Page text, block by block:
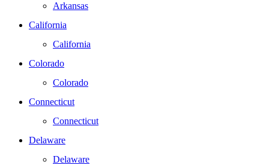
Arkansas
California
California
Colorado
Colorado
Connecticut
Connecticut
Delaware
Delaware